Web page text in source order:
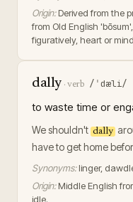
Origin: Derived from the
from Old English
figuratively, heart or
dally · verb /ˈdæli/
to waste time or
We shouldn't dally
have to get home
Synonyms: linger,
Origin: Middle English
idle.